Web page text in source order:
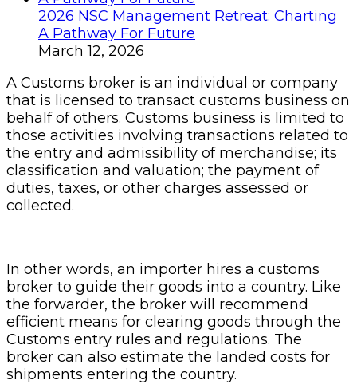
2026 NSC Management Retreat: Charting
A Pathway For Future
March 12, 2026
A Customs broker is an individual or company
that is licensed to transact customs business on
behalf of others. Customs business is limited to
those activities involving transactions related to
the entry and admissibility of merchandise; its
classification and valuation; the payment of
duties, taxes, or other charges assessed or
collected.
In other words, an importer hires a customs
broker to guide their goods into a country. Like
the forwarder, the broker will recommend
efficient means for clearing goods through the
Customs entry rules and regulations. The
broker can also estimate the landed costs for
shipments entering the country.